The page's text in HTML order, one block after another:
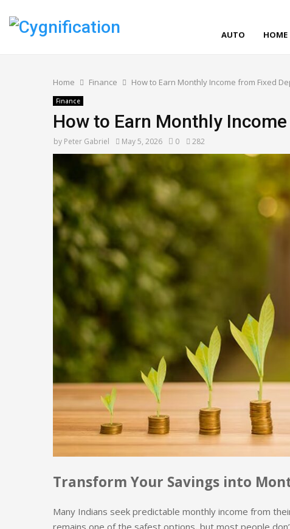
AUTO HOME
Home Finance How to Earn Monthly Income from Fixed
Finance
How to Earn Monthly
by Peter Gabriel May 5, 2026 0 282
Transform Your Savings into
Many Indians seek predictable monthly income from
remains one of the safest options, but most people